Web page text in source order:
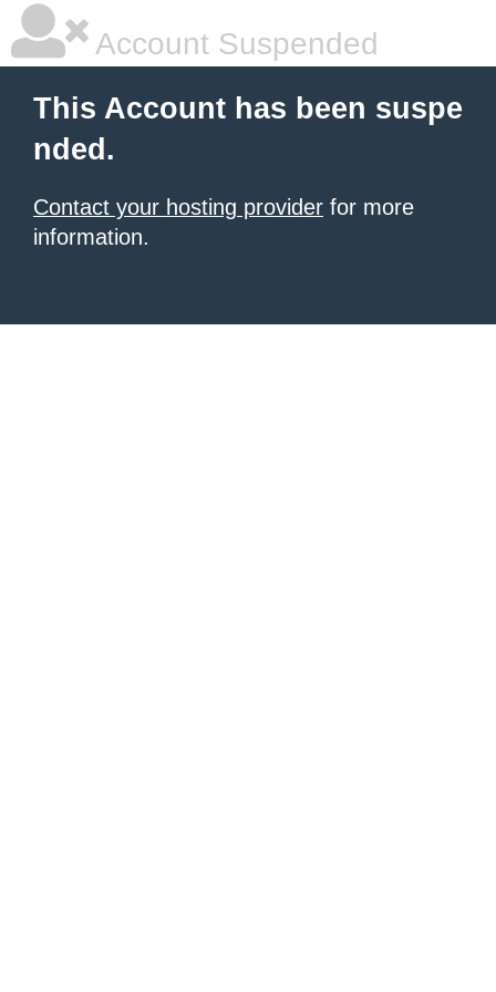
Account Suspended
This Account has been suspe
nded.
Contact your hosting provider for more
information.